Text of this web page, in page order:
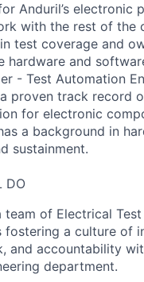
Anduril’s electronic
with the rest of the
test coverage and
hardware and
- Test Automation
proven track record
for electronic
a background in
sustainment.
DO
team of Electrical
fostering a culture of
and accountability
department.